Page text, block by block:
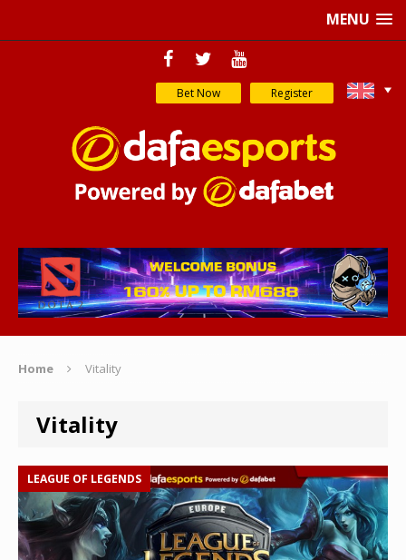
MENU
Bet Now Register
Home Vitality
Vitality
LEAGUE OF LEGENDS